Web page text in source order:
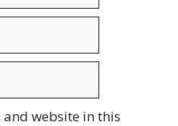
and website in this